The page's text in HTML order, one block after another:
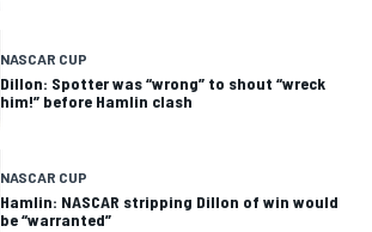
NASCAR CUP
Dillon: Spotter was “wrong” to shout “wreck
him!” before Hamlin clash
NASCAR CUP
Hamlin: NASCAR stripping Dillon of win would
be “warranted”